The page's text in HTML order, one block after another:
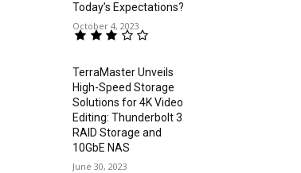
Today’s Expectations?
October 4, 2023
TerraMaster Unveils
High-Speed Storage
Solutions for 4K Video
Editing: Thunderbolt 3
RAID Storage and
10GbE NAS
June 30, 2023